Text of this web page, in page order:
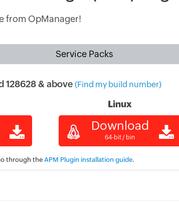
from OpManager!
Service Packs
128628 & above (Find my build number)
Linux
Download
64-bit / bin
through the APM Plugin installation guide.